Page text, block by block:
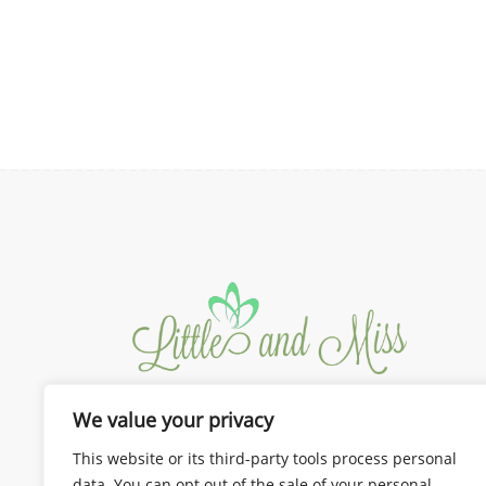
We value your privacy
This website or its third-party tools process personal
We design the best for you!
Dresses and Gown for Mom and